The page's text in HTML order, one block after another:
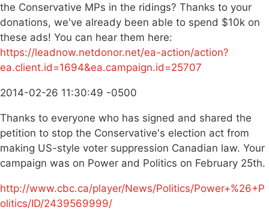
the Conservative MPs in the ridings? Thanks to your
donations, we've already been able to spend $10k on
these ads! You can hear them here:
https://leadnow.netdonor.net/ea-action/action?
ea.client.id=1694&ea.campaign.id=25707
2014-02-26 11:30:49 -0500
Thanks to everyone who has signed and shared the
petition to stop the Conservative's election act from
making US-style voter suppression Canadian law. Your
campaign was on Power and Politics on February 25th.
http://www.cbc.ca/player/News/Politics/Power+%26+P
olitics/ID/2439569999/